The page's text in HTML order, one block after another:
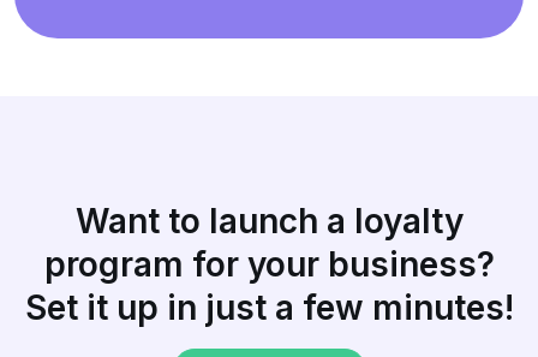
Want to launch a loyalty
program for your business?
Set it up in just a few minutes!